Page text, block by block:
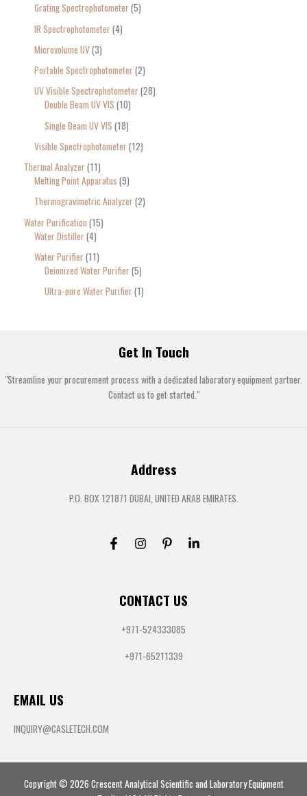
Grating Spectrophotometer 5
IR Spectrophotometer 4
Microvolume UV 3
Portable Spectrophotometer 2
UV Visible Spectrophotometer 28
Double Beam UV VIS 10
Single Beam UV VIS 18
Visible Spectrophotometer 12
Thermal Analyzer 11
Melting Point Apparatus 9
Thermogravimetric Analyzer 2
Water Purification 15
Water Distiller 4
Water Purifier 11
Deionized Water Purifier 5
Ultra-pure Water Purifier 1
Get In Touch
"Streamline your procurement process with a dedicated laboratory equipment partner.
Contact us to get started."
Address
P.O. BOX 121871 DUBAI, UNITED ARAB EMIRATES.
CONTACT US
+971-524333085
+971-65211339
EMAIL US
INQUIRY@CASLETECH.COM
Copyright © 2026 Crescent Analytical Scientific and Laboratory Equipment